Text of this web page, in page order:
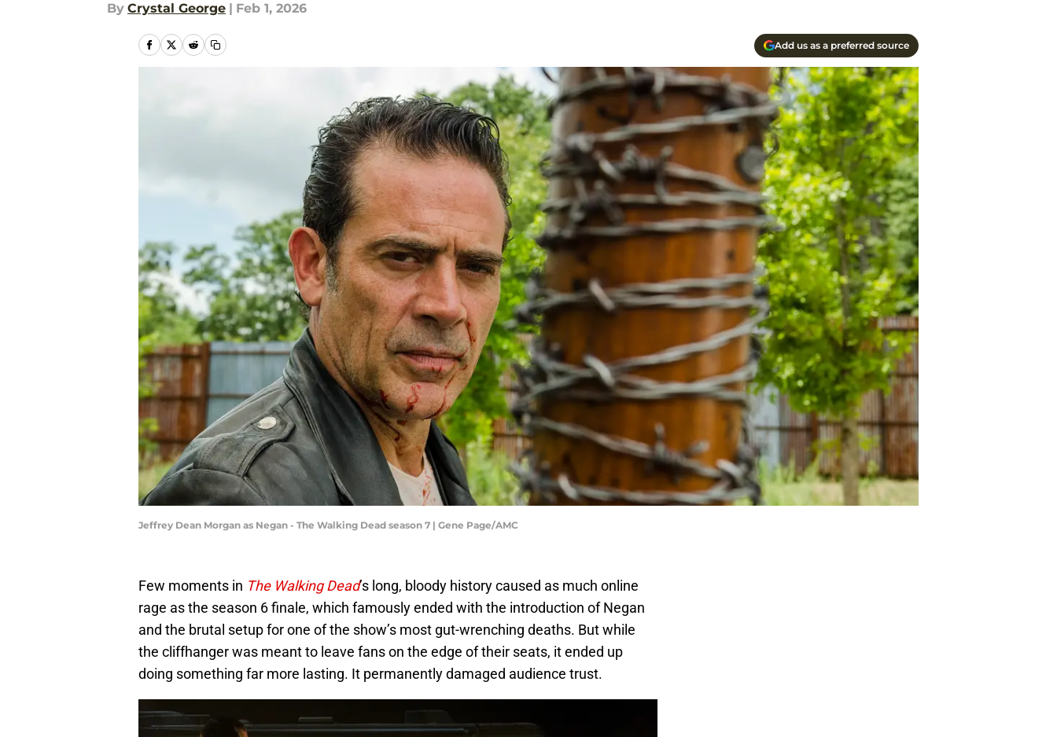
By Crystal George | Feb 1, 2026
Add us as a preferred source
Jeffrey Dean Morgan as Negan - The Walking Dead season 7 | Gene Page/AMC
Few moments in The Walking Dead’s long, bloody history caused as much online
rage as the season 6 finale, which famously ended with the introduction of Negan
and the brutal setup for one of the show’s most gut-wrenching deaths. But while
the cliffhanger was meant to leave fans on the edge of their seats, it ended up
doing something far more lasting. It permanently damaged audience trust.